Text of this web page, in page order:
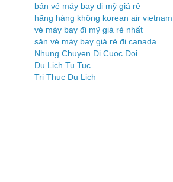
bán vé máy bay đi mỹ giá rẻ
hãng hàng không korean air vietnam
vé máy bay đi mỹ giá rẻ nhất
săn vé máy bay giá rẻ đi canada
Nhung Chuyen Di Cuoc Doi
Du Lich Tu Tuc
Tri Thuc Du Lich